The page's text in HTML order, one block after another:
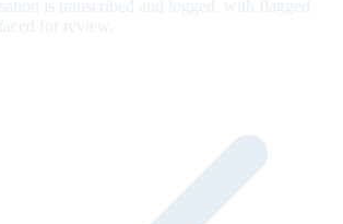
is transcribed and logged, with flagged
for review.